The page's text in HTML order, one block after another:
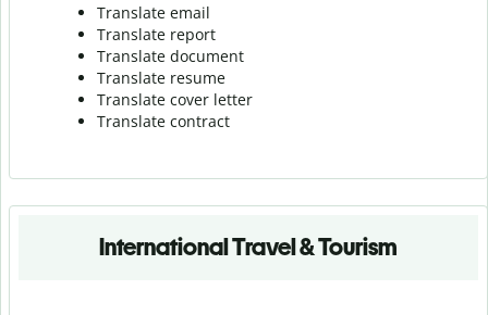
Translate email
Translate report
Translate document
Translate resume
Translate cover letter
Translate contract
International Travel & Tourism